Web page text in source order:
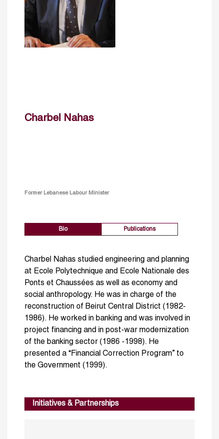
Charbel Nahas
Former Lebanese Labour Minister
Bio Publications
Charbel Nahas studied engineering and planning
at Ecole Polytechnique and Ecole Nationale des
Ponts et Chaussées as well as economy and
social anthropology. He was in charge of the
reconstruction of Beirut Central District (1982-
1986). He worked in banking and was involved in
project financing and in post-war modernization
of the banking sector (1986 -1998). He
presented a “Financial Correction Program” to
the Government (1999).
Initiatives & Partnerships